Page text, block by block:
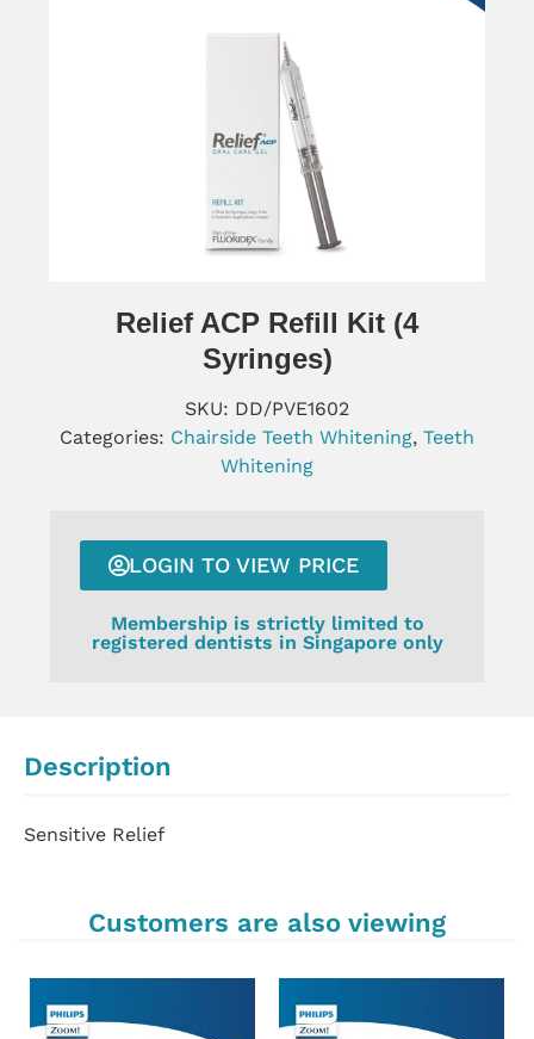
Relief ACP Refill Kit (4
Syringes)
SKU: DD/PVE1602
Categories: Chairside Teeth Whitening, Teeth
Whitening
LOGIN TO VIEW PRICE
Membership is strictly limited to
registered dentists in Singapore only
Description
Sensitive Relief
Customers are also viewing